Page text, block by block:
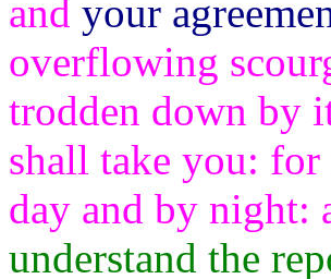
and your
overflowing
trodden down by
shall take you:
day and by night:
understand the